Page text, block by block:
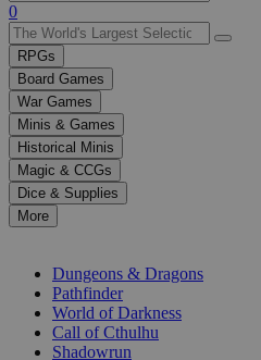
Use
the
up
and
down
arrows
to
select
a
result.
Press
enter
selected
0
RPGs
Board Games
War Games
Minis & Games
Historical Minis
Magic & CCGs
Dice & Supplies
More
Dungeons & Dragons
Pathfinder
World of Darkness
Call of Cthulhu
Shadowrun